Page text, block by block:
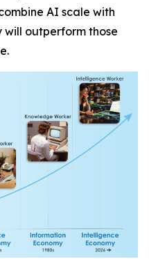
AI scale with
outperform those